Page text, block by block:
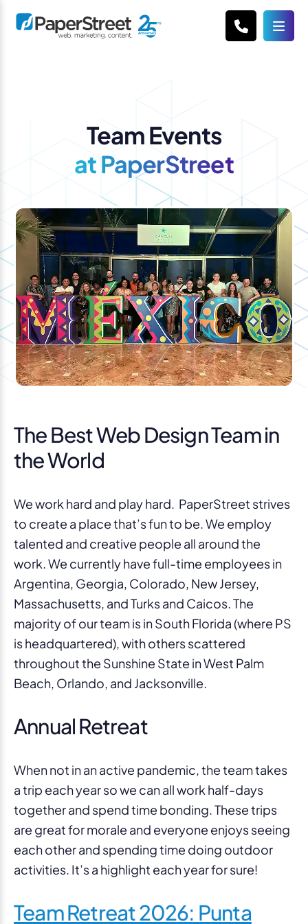
Team Events
at PaperStreet
The Best Web Design Team in
the World
We work hard and play hard. PaperStreet strives
to create a place that’s fun to be. We employ
talented and creative people all around the
work. We currently have full-time employees in
Argentina, Georgia, Colorado, New Jersey,
Massachusetts, and Turks and Caicos. The
majority of our team is in South Florida (where PS
is headquartered), with others scattered
throughout the Sunshine State in West Palm
Beach, Orlando, and Jacksonville.
Annual Retreat
When not in an active pandemic, the team takes
a trip each year so we can all work half-days
together and spend time bonding. These trips
are great for morale and everyone enjoys seeing
each other and spending time doing outdoor
activities. It’s a highlight each year for sure!
Team Retreat 2026: Punta